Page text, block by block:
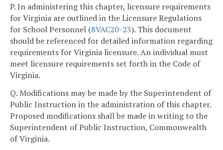
P. In administering this chapter, licensure requirements
for Virginia are outlined in the Licensure Regulations
for School Personnel (8VAC20-23). This document
should be referenced for detailed information regarding
requirements for Virginia licensure. An individual must
meet licensure requirements set forth in the Code of
Virginia.
Q. Modifications may be made by the Superintendent of
Public Instruction in the administration of this chapter.
Proposed modifications shall be made in writing to the
Superintendent of Public Instruction, Commonwealth
of Virginia.